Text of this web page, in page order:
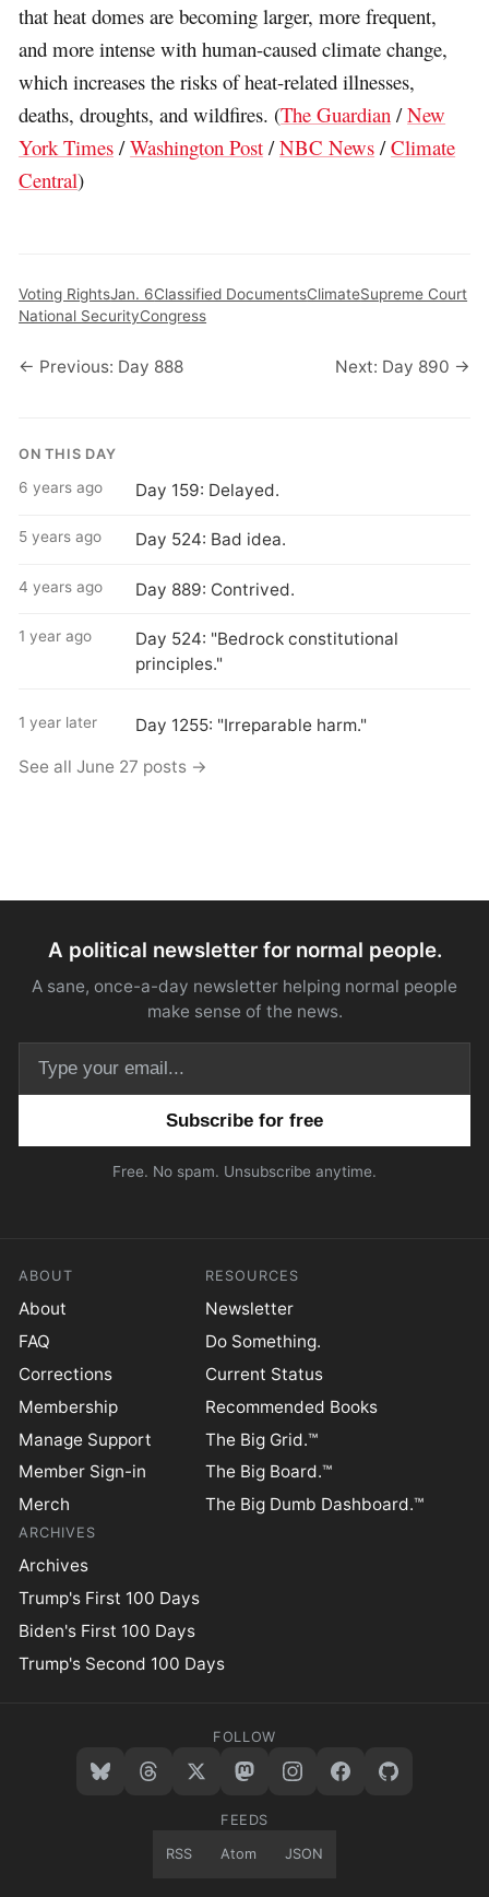
that heat domes are becoming larger, more frequent,
and more intense with human-caused climate change,
which increases the risks of heat-related illnesses,
deaths, droughts, and wildfires. (The Guardian /New
York Times /Washington Post /NBC News /Climate
Central)
Voting RightsJan. 6Classified DocumentsClimateSupreme Court
National SecurityCongress
← Previous: Day 888 Next: Day 890 →
ON THIS DAY
6 years ago Day 159: Delayed.
5 years ago Day 524: Bad idea.
4 years ago Day 889: Contrived.
1 year ago
Day 524: "Bedrock constitutional
principles."
1 year later Day 1255: "Irreparable harm."
See all June 27 posts →
A political newsletter for normal people.
A sane, once-a-day newsletter helping normal people
make sense of the news.
Free. No spam. Unsubscribe anytime.
ABOUT
About
FAQ
Corrections
Membership
Manage Support
Member Sign-in
Merch
RESOURCES
Newsletter
Do Something.
Current Status
Recommended Books
The Big Grid.™
The Big Board.™
The Big Dumb Dashboard.™
ARCHIVES
Archives
Trump's First 100 Days
Biden's First 100 Days
Trump's Second 100 Days
FOLLOW
FEEDS
RSS Atom JSON